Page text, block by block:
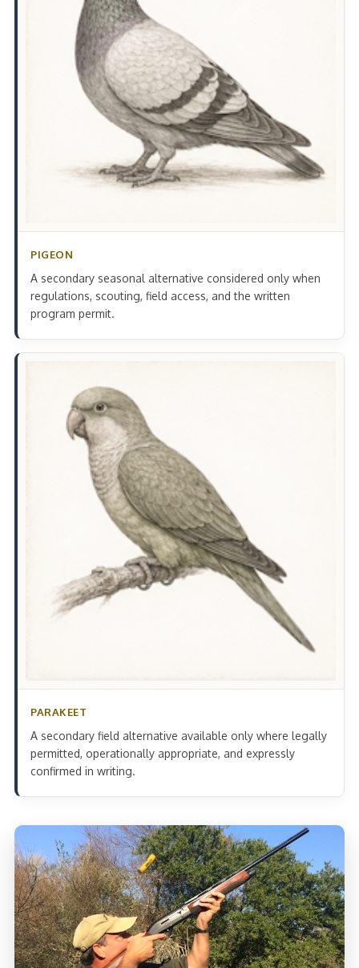
PIGEON
A secondary seasonal alternative considered only when
regulations, scouting, field access, and the written
program permit.
PARAKEET
A secondary field alternative available only where legally
permitted, operationally appropriate, and expressly
confirmed in writing.